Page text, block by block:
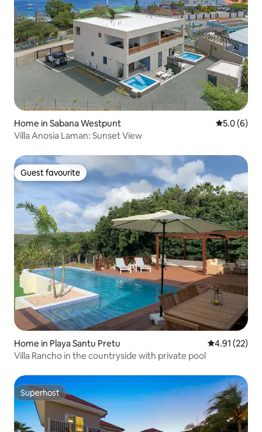
Home in Sabana Westpunt 5.0 out of
5.0 (6)
Villa Anosia Laman: Sunset View
Guest favourite
Guest favourite
Home in Playa Santu Pretu 4.91 out of 5
4.91 (22)
Villa Rancho in the countryside with private pool
Superhost
Superhost